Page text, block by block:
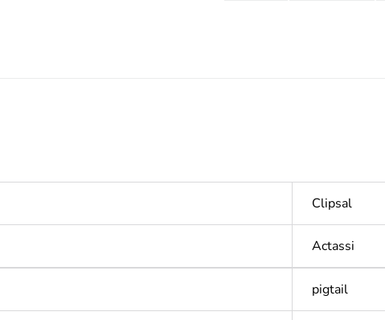
Clipsal
Actassi
pigtail